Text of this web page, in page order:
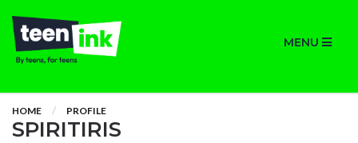
MENU
HOME PROFILE
SPIRITIRIS